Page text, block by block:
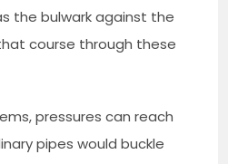
the bulwark against the
course through these
pressures can reach
pipes would buckle